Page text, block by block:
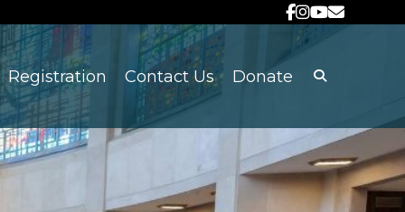
Registration Contact Us Donate